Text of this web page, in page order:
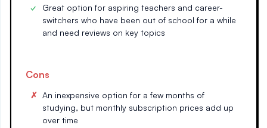
Great option for aspiring teachers and career-
switchers who have been out of school for a while
and need reviews on key topics
Cons
An inexpensive option for a few months of
studying, but monthly subscription prices add up
over time